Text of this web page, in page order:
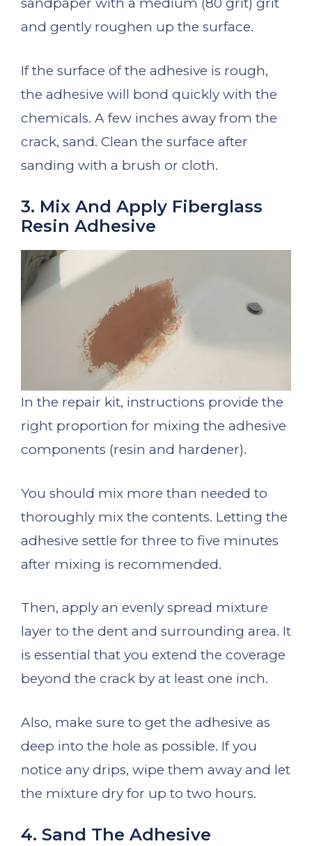
sandpaper with a medium (80 grit) grit
and gently roughen up the surface.
If the surface of the adhesive is rough,
the adhesive will bond quickly with the
chemicals. A few inches away from the
crack, sand. Clean the surface after
sanding with a brush or cloth.
3. Mix And Apply Fiberglass
Resin Adhesive
In the repair kit, instructions provide the
right proportion for mixing the adhesive
components (resin and hardener).
You should mix more than needed to
thoroughly mix the contents. Letting the
adhesive settle for three to five minutes
after mixing is recommended.
Then, apply an evenly spread mixture
layer to the dent and surrounding area. It
is essential that you extend the coverage
beyond the crack by at least one inch.
Also, make sure to get the adhesive as
deep into the hole as possible. If you
notice any drips, wipe them away and let
the mixture dry for up to two hours.
4. Sand The Adhesive